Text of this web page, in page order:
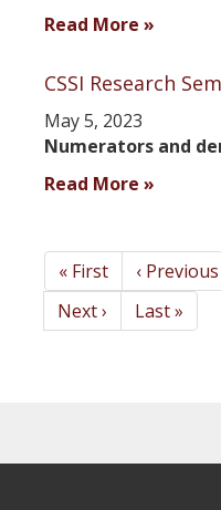
Read More »
CSSI Research
May 5, 2023
Numerators and
Read More »
Pagination
First
page
« First
Previous
page
‹ Previous
Next
page
Next ›
Last
page
Last »